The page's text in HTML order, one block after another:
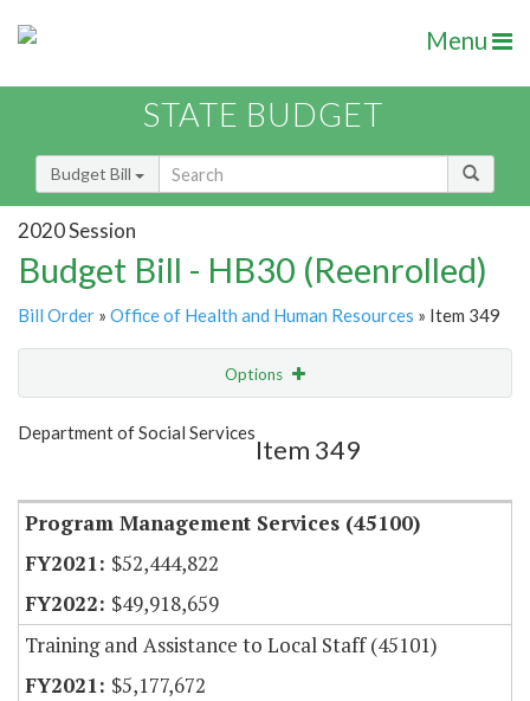
Menu
STATE BUDGET
Budget Bill
2020 Session
Budget Bill - HB30 (Reenrolled)
Bill Order » Office of Health and Human Resources » Item 349
Options
Show Highlight
Department of Social Services
Item 349
Program Management Services (45100)
$52,444,822
$49,918,659
Training and Assistance to Local Staff (45101)
$5,177,672